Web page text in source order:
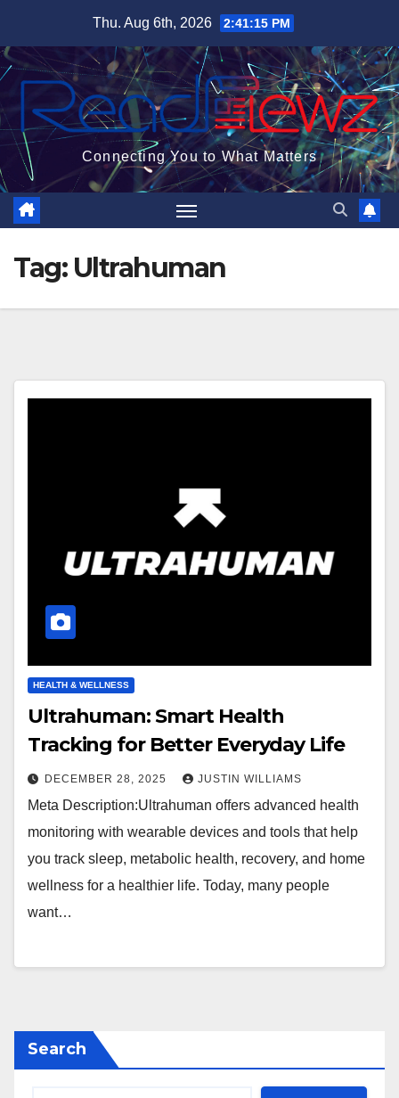
content
Thu. Aug 6th, 2026 2:41:16 PM
Connecting You to What Matters
Tag: Ultrahuman
HEALTH & WELLNESS
Ultrahuman: Smart Health
Tracking for Better Everyday Life
DECEMBER 28, 2025 JUSTIN WILLIAMS
Meta Description:Ultrahuman offers advanced health
monitoring with wearable devices and tools that help
you track sleep, metabolic health, recovery, and home
wellness for a healthier life. Today, many people
want…
Search